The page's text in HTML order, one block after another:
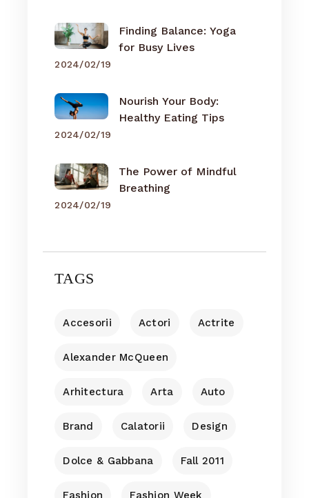
Finding Balance: Yoga
for Busy Lives
2024/02/19
Nourish Your Body:
Healthy Eating Tips
2024/02/19
The Power of Mindful
Breathing
2024/02/19
TAGS
Accesorii Actori Actrite
Alexander McQueen
Arhitectura Arta Auto
Brand Calatorii Design
Dolce & Gabbana Fall 2011
Fashion Fashion Week